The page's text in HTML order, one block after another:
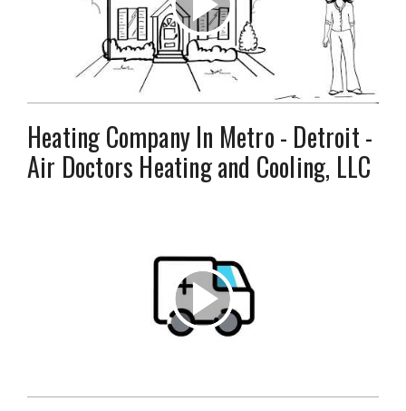
Heating Company In Metro - Detroit -
Air Doctors Heating and Cooling, LLC